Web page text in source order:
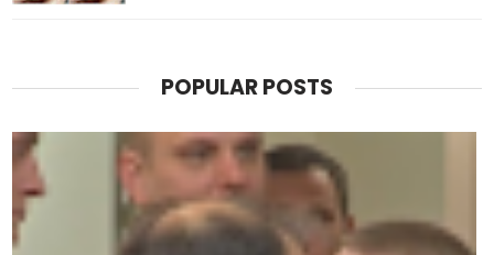
POPULAR POSTS